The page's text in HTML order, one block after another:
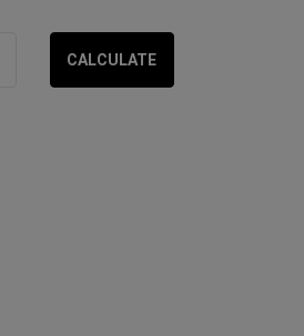
CALCULATE